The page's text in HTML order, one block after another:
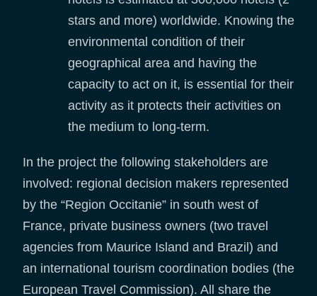
stars and more) worldwide. Knowing the
environmental condition of their
geographical area and having the
capacity to act on it, is essential for their
activity as it protects their activities on
the medium to long-term.
In the project the following stakeholders are
involved: regional decision makers represented
by the “Region Occitanie” in south west of
France, private business owners (two travel
agencies from Maurice Island and Brazil) and
an international tourism coordination bodies (the
European Travel Commission). All share the